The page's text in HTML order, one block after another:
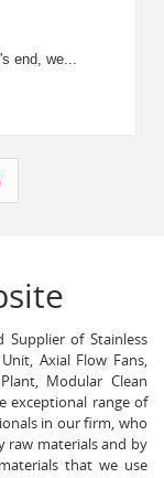
end, we...
of Stainless
Axial Flow Fans,
Modular Clean
exceptional range of
in our firm, who
raw materials and by
that we use